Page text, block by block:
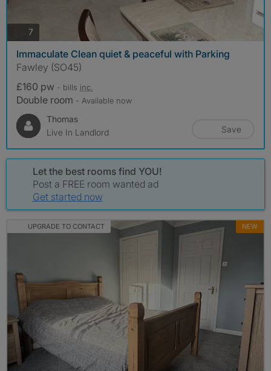
7
Immaculate Clean quiet & peaceful with Parking
Fawley (SO45)
£160 pw - bills inc.
Double room - Available now
Thomas
Live In Landlord
Save
Let the best rooms find YOU!
Post a FREE room wanted ad
Get started now
UPGRADE TO CONTACT NEW